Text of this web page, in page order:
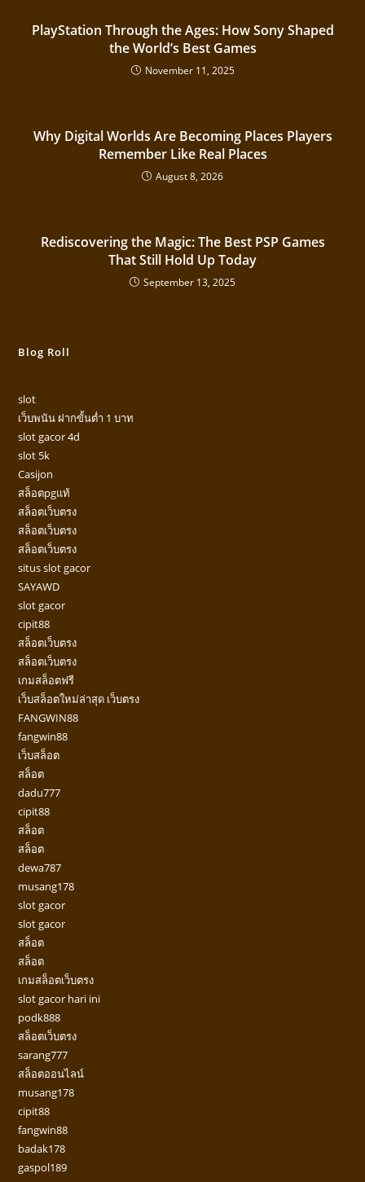
PlayStation Through the Ages: How Sony Shaped
the World’s Best Games
November 11, 2025
Why Digital Worlds Are Becoming Places Players
Remember Like Real Places
August 8, 2026
Rediscovering the Magic: The Best PSP Games
That Still Hold Up Today
September 13, 2025
Blog Roll
slot
เว็บพนัน ฝากขั้นต่ำ 1 บาท
slot gacor 4d
slot 5k
Casijon
สล็อตpgแท้
สล็อตเว็บตรง
สล็อตเว็บตรง
สล็อตเว็บตรง
situs slot gacor
SAYAWD
slot gacor
cipit88
สล็อตเว็บตรง
สล็อตเว็บตรง
เกมสล็อตฟรี
เว็บสล็อตใหม่ล่าสุด เว็บตรง
FANGWIN88
fangwin88
เว็บสล็อต
สล็อต
dadu777
cipit88
สล็อต
สล็อต
dewa787
musang178
slot gacor
slot gacor
สล็อต
สล็อต
เกมสล็อตเว็บตรง
slot gacor hari ini
podk888
สล็อตเว็บตรง
sarang777
สล็อตออนไลน์
musang178
cipit88
fangwin88
badak178
gaspol189